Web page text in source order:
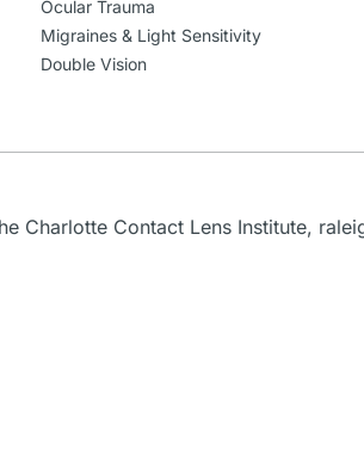
Ocular Trauma
Migraines & Light Sensitivity
Double Vision
Charlotte Contact Lens Institute,